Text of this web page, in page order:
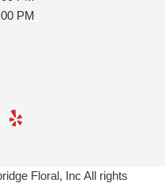
PM
Floral, Inc All rights